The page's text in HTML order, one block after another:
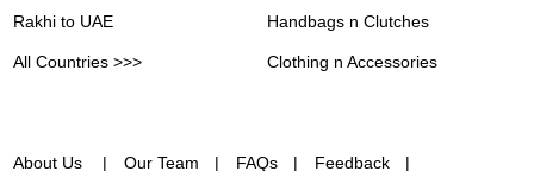
Rakhi to UAE
All Countries >>>
Handbags n Clutches
Clothing n Accessories
About Us Our Team FAQs Feedback